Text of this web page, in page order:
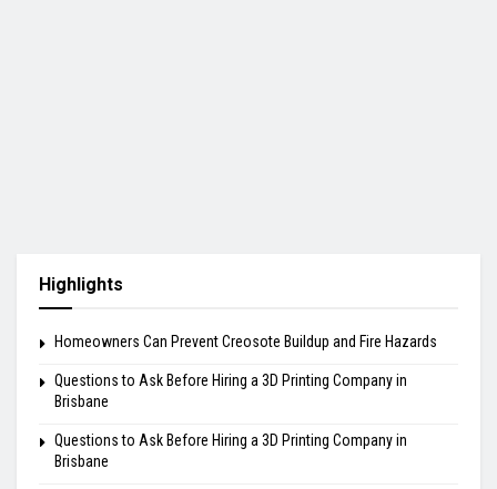
Highlights
Homeowners Can Prevent Creosote Buildup and Fire Hazards
Questions to Ask Before Hiring a 3D Printing Company in
Brisbane
Questions to Ask Before Hiring a 3D Printing Company in
Brisbane